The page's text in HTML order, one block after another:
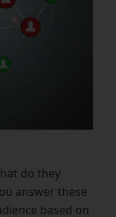
do they
answer these
based on